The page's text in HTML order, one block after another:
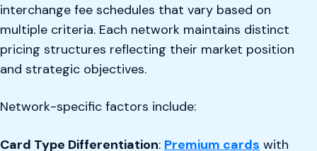
interchange fee schedules that vary based on
multiple criteria. Each network maintains distinct
pricing structures reflecting their market position
and strategic objectives.
Network-specific factors include:
Card Type Differentiation: Premium cards with